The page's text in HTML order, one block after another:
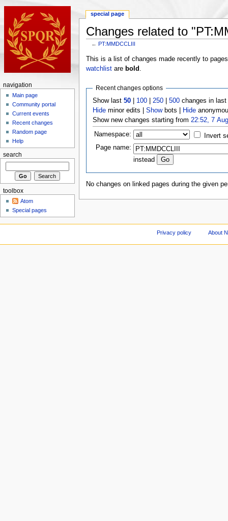
Changes related to
←PT:MMDCCLIII
This is a list of changes made recently to
watchlistare bold
Recent changes options
Show last50 100 250 |500 changes in
Hide minor edits |Showbots | Hide
Show new changes starting from 22:52, 7
Namespace:
Invert
Page name:
instead
No changes on linked pages during the given
special page
navigation
Main page
Community portal
Current events
Recent changes
Random page
Help
search
toolbox
Atom
Special pages
Privacy policy About